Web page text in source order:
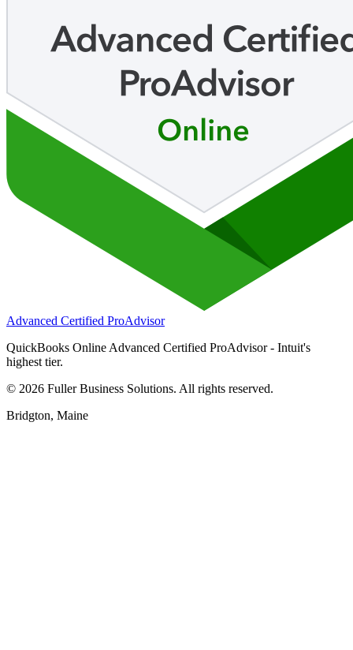
Advanced Certified ProAdvisor
QuickBooks Online Advanced Certified ProAdvisor - Intuit's
highest tier.
© 2026 Fuller Business Solutions. All rights reserved.
Bridgton, Maine